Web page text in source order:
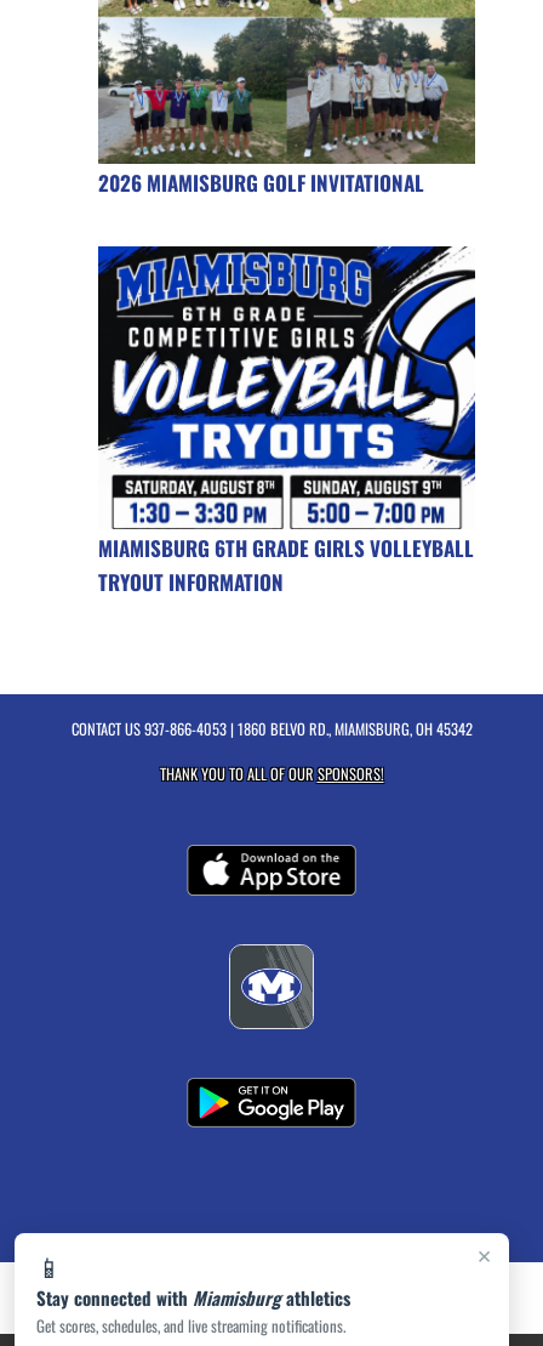
×
📱
Stay connected with Miamisburgathletics
Get scores, schedules, and live streaming notifications.
2026 MIAMISBURG GOLF INVITATIONAL
MIAMISBURG 6TH GRADE GIRLS VOLLEYBALL
TRYOUT INFORMATION
CONTACT US937-866-4053| 1860 BELVO RD., MIAMISBURG, OH 45342
THANK YOU TO ALL OF OURSPONSORS!